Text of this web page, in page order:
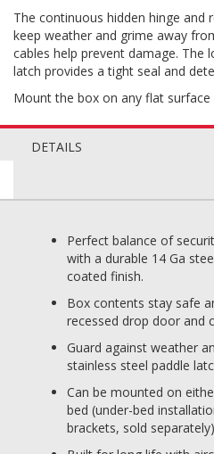
The continuous hidden hinge and
keep weather and grime away
cables help prevent damage. The
latch provides a tight seal and
Mount the box on any flat
DETAILS
Perfect balance of
with a durable 14 Ga
coated finish.
Box contents stay safe
recessed drop door and
Guard against weather
stainless steel paddle
Can be mounted on
bed (under-bed
brackets, sold